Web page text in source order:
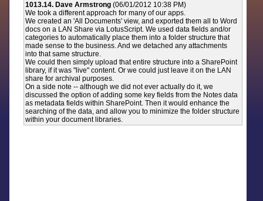
1013.14. Dave Armstrong (06/01/2012 10:38 PM)
We took a different approach for many of our apps.
We created an 'All Documents' view, and exported them all to Word
docs on a LAN Share via LotusScript. We used data fields and/or
categories to automatically place them into a folder structure that
made sense to the business. And we detached any attachments
into that same structure.
We could then simply upload that entire structure into a SharePoint
library, if it was "live" content. Or we could just leave it on the LAN
share for archival purposes.
On a side note -- although we did not ever actually do it, we
discussed the option of adding some key fields from the Notes data
as metadata fields within SharePoint. Then it would enhance the
searching of the data, and allow you to minimize the folder structure
within your document libraries.